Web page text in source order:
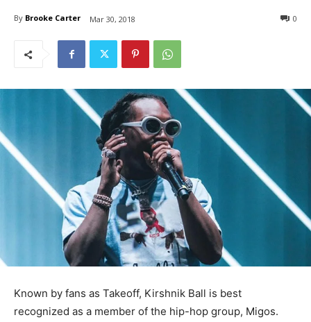
By Brooke Carter Mar 30, 2018 0
Known by fans as Takeoff, Kirshnik Ball is best
recognized as a member of the hip-hop group, Migos.